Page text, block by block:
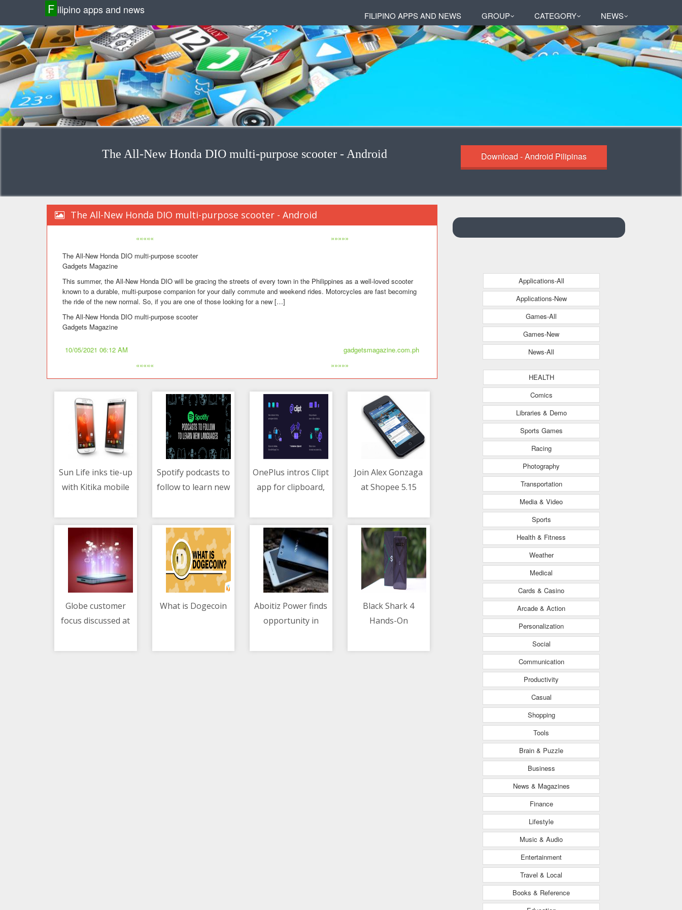
F ilipino apps and news FILIPINO APPS AND NEWS GROUP CATEGORY NEWS
The All-New Honda DIO multi-purpose scooter - Android Download - Android Pilipinas
The All-New Honda DIO multi-purpose scooter - Android
«««««
»»»»»
The All-New Honda DIO multi-purpose scooter
Gadgets Magazine
This summer, the All-New Honda DIO will be gracing the streets of every town in the Philippines as a well-loved scooter
known to a durable, multi-purpose companion for your daily commute and weekend rides. Motorcycles are fast becoming
the ride of the new normal. So, if you are one of those looking for a new […]
The All-New Honda DIO multi-purpose scooter
Gadgets Magazine
10/05/2021 06:12 AM
gadgetsmagazine.com.ph
«««««
»»»»»
Sun Life inks tie-up
with Kitika mobile
Spotify podcasts to
follow to learn new
OnePlus intros Clipt
app for clipboard,
between mobile and
laptop
Join Alex Gonzaga
at Shopee 5.15
worthwhile
shopping
Globe customer
focus discussed at
Festival 2021
What is Dogecoin
Aboitiz Power finds
opportunity in
for renewable
Black Shark 4
Hands-On
Applications-All
Applications-New
Games-All
Games-New
News-All
HEALTH
Comics
Libraries & Demo
Sports Games
Racing
Photography
Transportation
Media & Video
Sports
Health & Fitness
Weather
Medical
Cards & Casino
Arcade & Action
Personalization
Social
Communication
Productivity
Casual
Shopping
Tools
Brain & Puzzle
Business
News & Magazines
Finance
Lifestyle
Music & Audio
Entertainment
Travel & Local
Books & Reference